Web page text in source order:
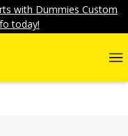
with Dummies Custom
today!